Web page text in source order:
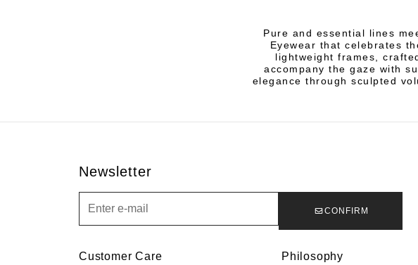
Pure and essential lines
Eyewear that celebrates
lightweight frames,
accompany the gaze with
elegance through sculpted
Newsletter
CONFIRM
Customer Care Philosophy